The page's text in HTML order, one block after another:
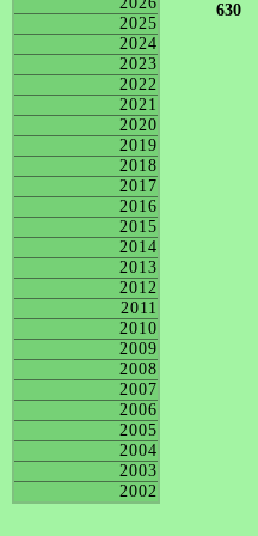
2025
2024
2023
2022
2021
2020
2019
2018
2017
2016
2015
2014
2013
2012
2011
2010
2009
2008
2007
2006
2005
2004
2003
2002
630